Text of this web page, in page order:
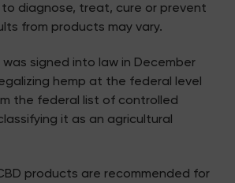
diagnose, treat, cure or prevent
from products may vary.
was signed into law in December
hemp at the federal level
the federal list of controlled
it as an agricultural
products are recommended for